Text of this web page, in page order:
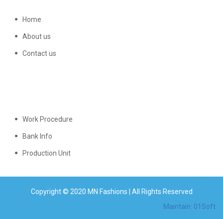
Home
About us
Contact us
Work Procedure
Bank Info
Production Unit
Copyright © 2020 MN Fashions | All Rights Reserved
Maintain: 01Soft